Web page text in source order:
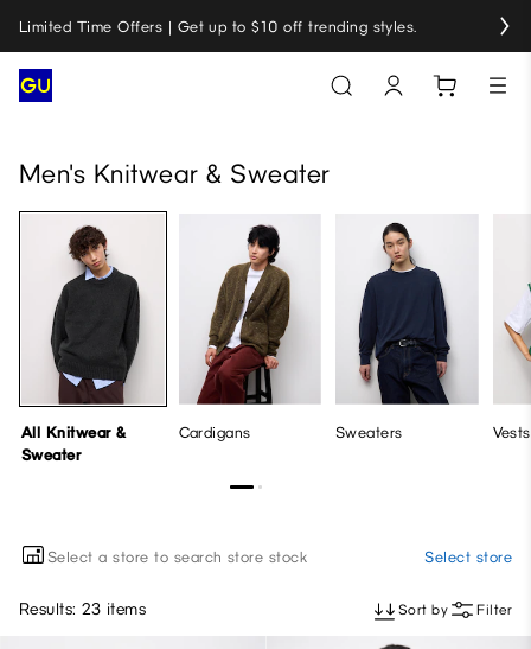
Limited Time Offers | Get up to $10 off trending styles.
Men's Knitwear & Sweater
All Knitwear &
Sweater
Cardigans Sweaters Vests
Select a store to search store stock Select store
Results: 23 items Sort by Filter